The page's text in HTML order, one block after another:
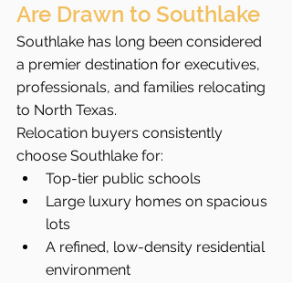
Are Drawn to Southlake
Southlake has long been considered
a premier destination for executives,
professionals, and families relocating
to North Texas.
Relocation buyers consistently
choose Southlake for:
Top-tier public schools
Large luxury homes on spacious
lots
A refined, low-density residential
environment